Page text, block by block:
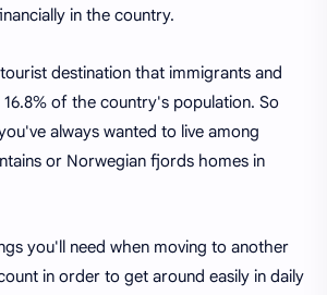
in the country.
destination that immigrants and
of the country's population. So
always wanted to live among
or Norwegian fjords homes in
you'll need when moving to another
in order to get around easily in daily